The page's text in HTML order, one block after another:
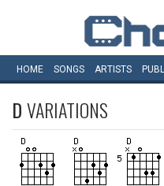
HOME SONGS ARTISTS
DVARIATIONS